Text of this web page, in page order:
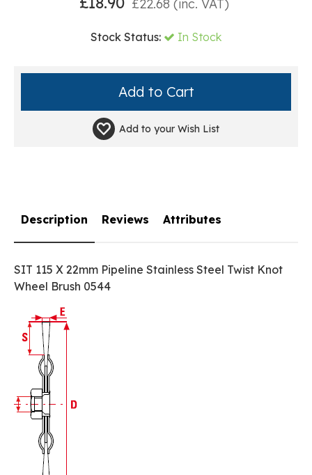
£22.68 (inc. VAT)
Stock Status: In Stock
Add to your Wish List
Description
SIT 115 X 22mm Pipeline Stainless Steel Twist Knot
Wheel Brush 0544
Reviews Attributes